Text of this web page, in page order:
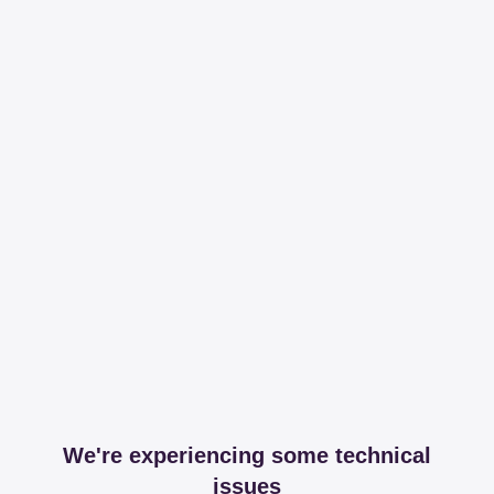
We're experiencing some technical
issues